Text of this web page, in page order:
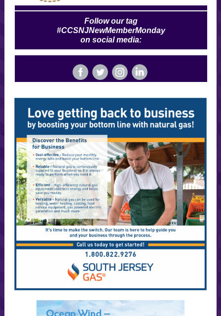
Follow our tag
#CCSNJNewMemberMonday
on social media: